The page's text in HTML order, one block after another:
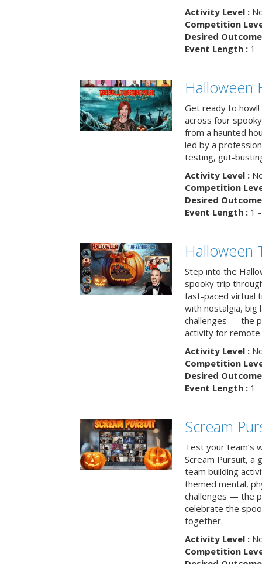
Activity Level :
Competition
Desired
Event Length :1 -
Halloween
Get ready to
across four
from a haunted
led by a
testing, gut-
Activity Level :
Competition
Desired
Event Length :1 -
Halloween
Step into the
spooky trip
fast-paced virtual
with nostalgia, big
challenges — the
activity for remote
Activity Level :
Competition
Desired
Event Length :1 -
Scream
Test your team’s
Scream Pursuit, a
team building
themed mental,
challenges — the
celebrate the
together.
Activity Level :
Competition